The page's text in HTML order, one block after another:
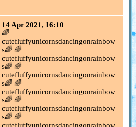
14 Apr 2021, 16:10
🌈
cutefluffyunicornsdancingonrainbow
s🌈 🌈
cutefluffyunicornsdancingonrainbow
s🌈 🌈
cutefluffyunicornsdancingonrainbow
s🌈 🌈
cutefluffyunicornsdancingonrainbow
s🌈 🌈
cutefluffyunicornsdancingonrainbow
s🌈 🌈
cutefluffyunicornsdancingonrainbow